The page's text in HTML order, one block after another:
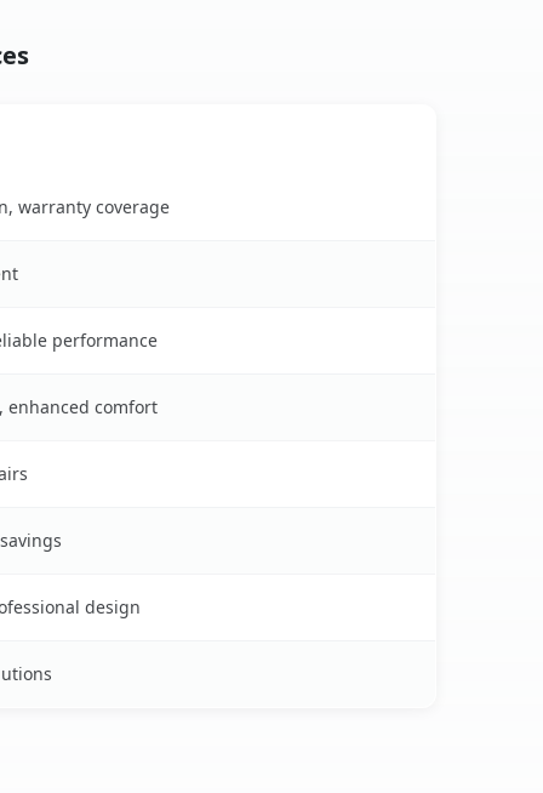
warranty coverage
performance
enhanced comfort
design